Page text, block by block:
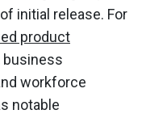
initial release. For
product
business
workforce
notable